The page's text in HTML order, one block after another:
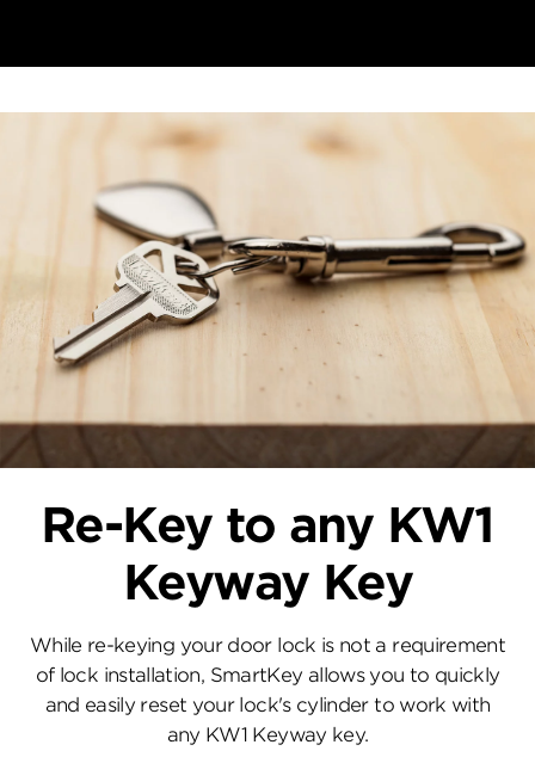
Re-Key to any KW1
Keyway Key
While re-keying your door lock is not a requirement
of lock installation, SmartKey allows you to quickly
and easily reset your lock's cylinder to work with
any KW1 Keyway key.